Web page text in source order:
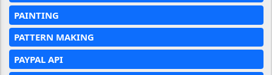
PAINTING
PATTERN MAKING
PAYPAL API